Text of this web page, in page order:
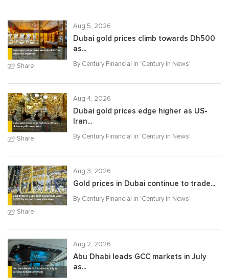
Share
Aug 5, 2026
Dubai gold prices climb towards Dh500
as...
By Century Financial in 'Century in News'
Share
Aug 4, 2026
Dubai gold prices edge higher as US-
Iran...
By Century Financial in 'Century in News'
Share
Aug 3, 2026
Gold prices in Dubai continue to trade...
By Century Financial in 'Century in News'
Aug 2, 2026
Abu Dhabi leads GCC markets in July
as...